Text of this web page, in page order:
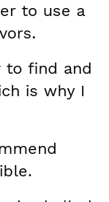
to use a
to find and
is why I